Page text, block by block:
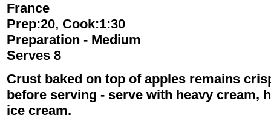
France
Prep:20, Cook:1:30
Preparation - Medium
Serves 8
Crust baked on top of apples remains
before serving - serve with heavy cream,
ice cream.